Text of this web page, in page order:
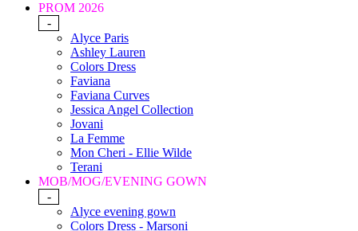
PROM 2026
-
Alyce Paris
Ashley Lauren
Colors Dress
Faviana
Faviana Curves
Jessica Angel Collection
Jovani
La Femme
Mon Cheri - Ellie Wilde
Terani
MOB/MOG/EVENING GOWN
-
Alyce evening gown
Colors Dress - Marsoni